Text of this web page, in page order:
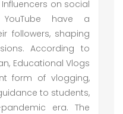
on social
have a
followers, shaping
According to
Educational Vlogs
form of vlogging,
to students,
era. The